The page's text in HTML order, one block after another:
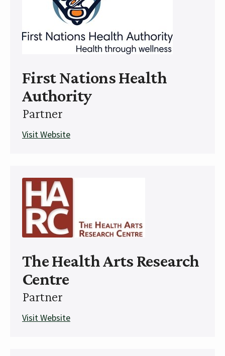
First Nations Health
Authority
Partner
Visit Website
The Health Arts Research
Centre
Partner
Visit Website